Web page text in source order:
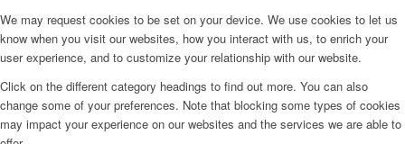
We may request cookies to be set on your device. We use cookies to let us
know when you visit our websites, how you interact with us, to enrich your
user experience, and to customize your relationship with our website.
Click on the different category headings to find out more. You can also
change some of your preferences. Note that blocking some types of cookies
may impact your experience on our websites and the services we are able to